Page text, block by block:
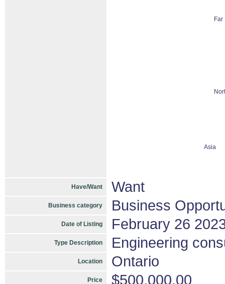
Asia
Have/Want Want
Business category Business
Date of Listing February 26
Type Description Engineering
Location Ontario
Price $500,000.00